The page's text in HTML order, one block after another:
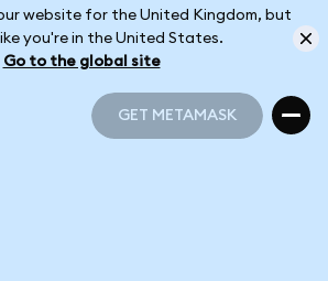
website for the United Kingdom, but
you're in the United States.
Go to the global site
GET METAMASK